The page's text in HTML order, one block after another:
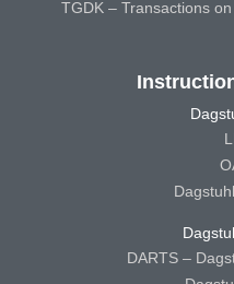
TGDK – Transactions
DARTS –